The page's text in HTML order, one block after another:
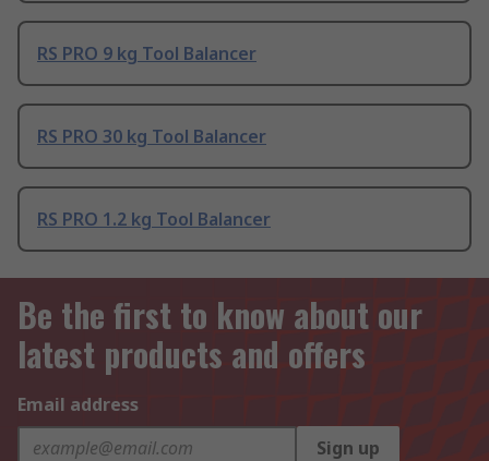
RS PRO 9 kg Tool Balancer
RS PRO 30 kg Tool Balancer
RS PRO 1.2 kg Tool Balancer
Be the first to know about our
latest products and offers
Email address
Sign up